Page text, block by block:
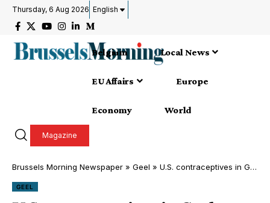
Thursday, 6 Aug 2026 English
Belgium Local News
EU Affairs Europe
Economy World
Magazine
Brussels Morning Newspaper » Geel » U.S. contraceptives in Geel remain stored as Belgium intervenes
GEEL